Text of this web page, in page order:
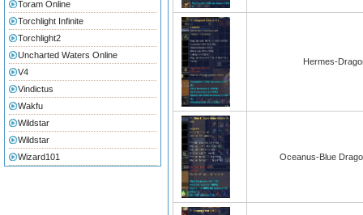
Toram Online
Torchlight Infinite
Torchlight2
Uncharted Waters Online
V4
Vindictus
Wakfu
Wildstar
Wildstar
Wizard101
Hermes-
Oceanus-Blue